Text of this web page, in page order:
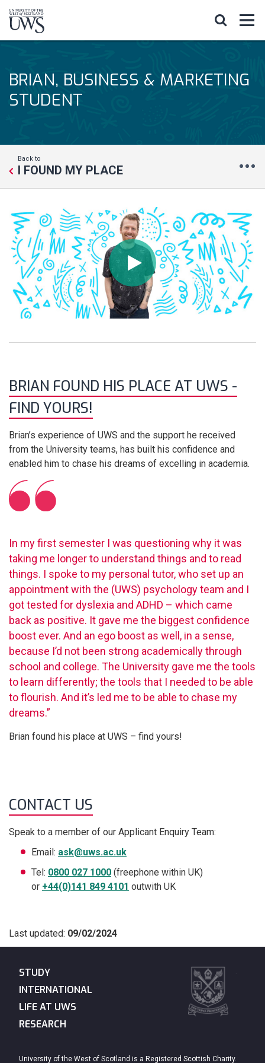
BRIAN, BUSINESS & MARKETING
STUDENT
Back to
I FOUND MY PLACE
BRIAN FOUND HIS PLACE AT UWS -
FIND YOURS!
Brian’s experience of UWS and the support he received
from the University teams, has built his confidence and
enabled him to chase his dreams of excelling in academia.
In my first semester I was questioning why it was
taking me longer to understand things and to read
things. I spoke to my personal tutor, who set up an
appointment with the (UWS) psychology team and I
got tested for dyslexia and ADHD – which came
back as positive. It gave me the biggest confidence
boost ever. And an ego boost as well, in a sense,
because I’d not been strong academically through
school and college. The University gave me the tools
to learn differently; the tools that I needed to be able
to flourish. And it’s led me to be able to chase my
dreams.”
Brian found his place at UWS – find yours!
CONTACT US
Speak to a member of our Applicant Enquiry Team:
Email: ask@uws.ac.uk
Tel: 0800 027 1000 (freephone within UK)
or +44(0)141 849 4101 outwith UK
Last updated: 09/02/2024
STUDY
INTERNATIONAL
LIFE AT UWS
RESEARCH
University of the West of Scotland is a Registered Scottish Charity.